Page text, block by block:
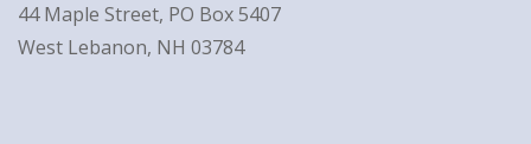
44 Maple Street, PO Box 5407
West Lebanon, NH 03784